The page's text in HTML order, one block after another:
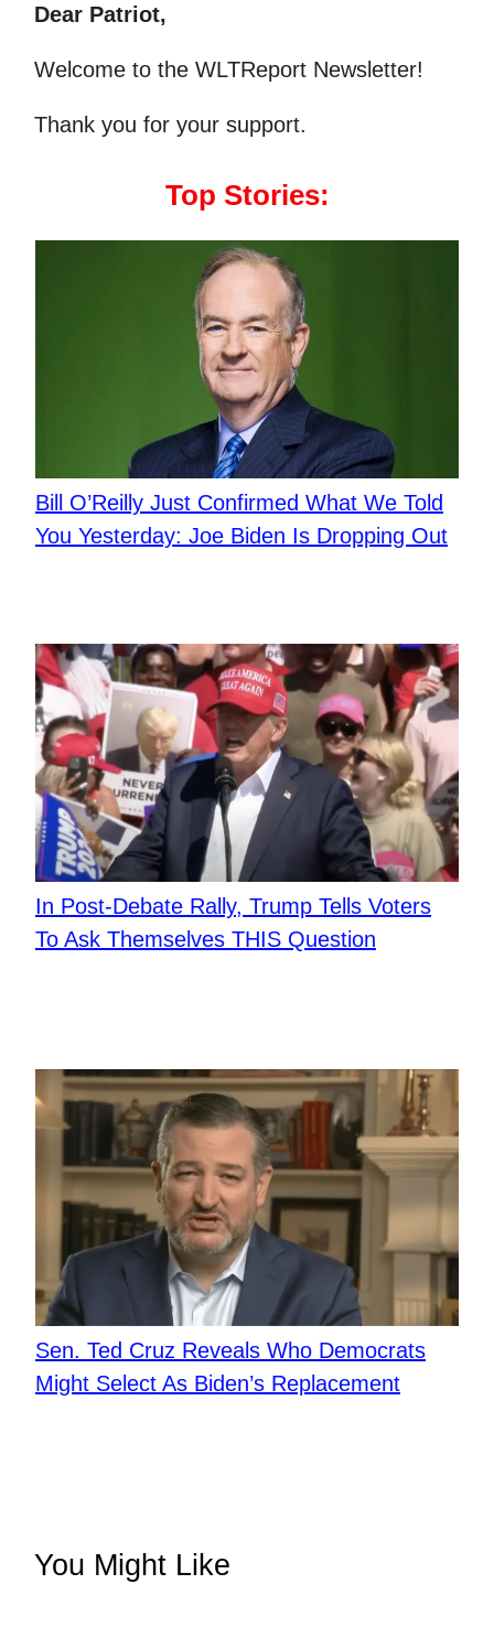
Dear Patriot,
Welcome to the WLTReport Newsletter!
Thank you for your support.
Top Stories:
Bill O’Reilly Just Confirmed What We Told
You Yesterday: Joe Biden Is Dropping Out
In Post-Debate Rally, Trump Tells Voters
To Ask Themselves THIS Question
Sen. Ted Cruz Reveals Who Democrats
Might Select As Biden’s Replacement
You Might Like